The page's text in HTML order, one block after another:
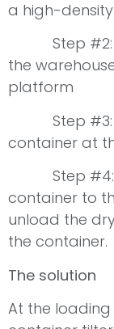
a high-
Step #2:
the
platform
Step #3:
container at
Step #4:
container to
unload the
the container.
The solution
At the loading